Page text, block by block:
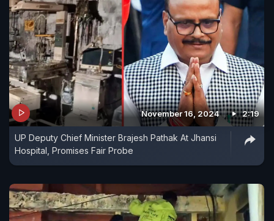
November 16, 2024 2:19
UP Deputy Chief Minister Brajesh Pathak At Jhansi
Hospital, Promises Fair Probe